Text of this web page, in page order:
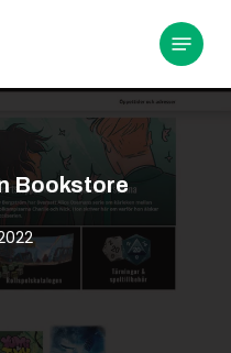
Menu
Bookstore